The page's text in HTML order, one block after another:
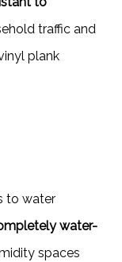
traffic and
plank
to water
water-
spaces